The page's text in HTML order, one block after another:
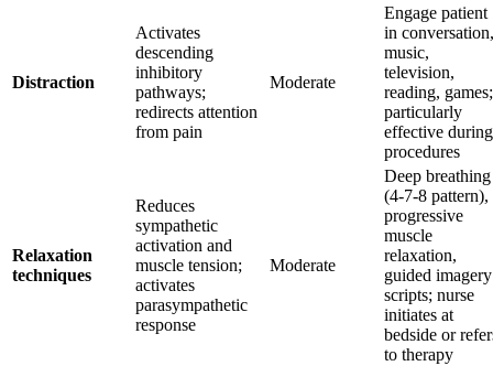
Distraction
Activates
descending
inhibitory
pathways;
redirects attention
from pain
Moderate
Engage patient
in conversation,
music,
television,
reading, games;
particularly
effective during
procedures
Relaxation
techniques
Reduces
sympathetic
activation and
muscle tension;
activates
parasympathetic
response
Moderate
Deep breathing
(4-7-8 pattern),
progressive
muscle
relaxation,
guided imagery
scripts; nurse
initiates at
bedside or
to therapy